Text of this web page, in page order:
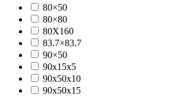
80×50
80×80
80X160
83.7×83.7
90×50
90x15x5
90x50x10
90x50x15